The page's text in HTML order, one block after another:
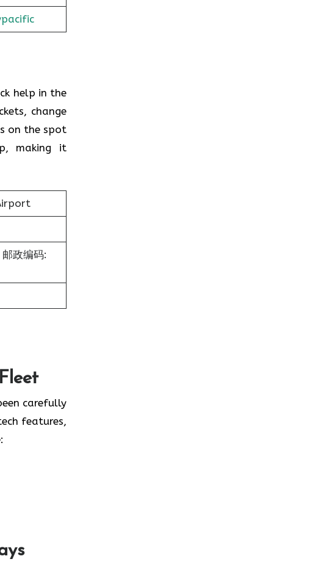
help in the
change
on the spot
making it
政编码:
carefully
features,